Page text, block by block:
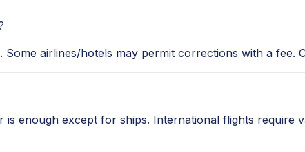
Some airlines/hotels may permit corrections with a fee.
enough except for ships. International flights require